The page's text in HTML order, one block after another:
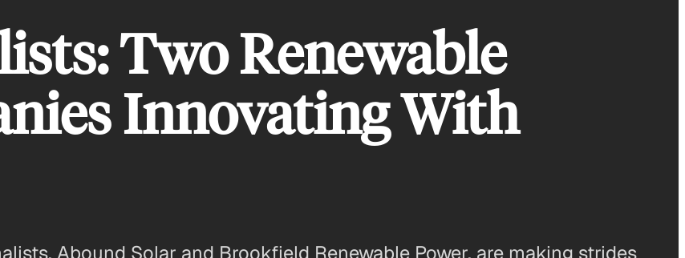
Two Renewable
Innovating With
Abound Solar and Brookfield Renewable Power, are making strides